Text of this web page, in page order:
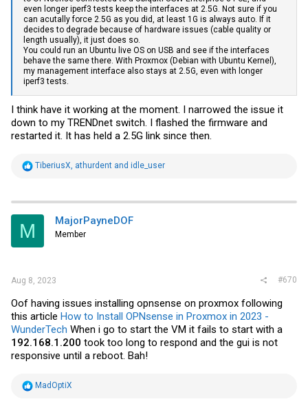
even longer iperf3 tests keep the interfaces at 2.5G. Not sure if you
can acutally force 2.5G as you did, at least 1G is always auto. If it
decides to degrade because of hardware issues (cable quality or
length usually), it just does so.
You could run an Ubuntu live OS on USB and see if the interfaces
behave the same there. With Proxmox (Debian with Ubuntu Kernel),
my management interface also stays at 2.5G, even with longer
iperf3 tests.
I think have it working at the moment. I narrowed the issue it
down to my TRENDnet switch. I flashed the firmware and
restarted it. It has held a 2.5G link since then.
R
t
i
s
TiberiusX, athurdent and idle_user
M MajorPayneDOF
Member
Aug 8, 2023 #670
Oof having issues installing opnsense on proxmox following
this article How to Install OPNsense in Proxmox in 2023 -
WunderTech When i go to start the VM it fails to start with a
192.168.1.200 took too long to respond and the gui is not
responsive until a reboot. Bah!
R
MadOptiX